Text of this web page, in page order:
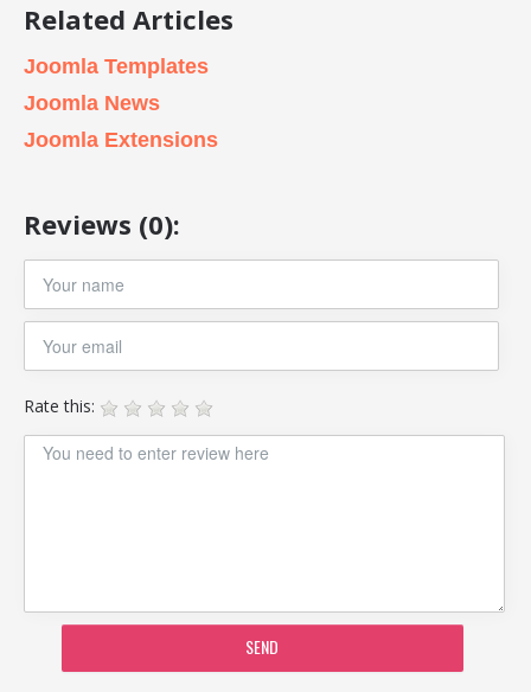
Related Articles
Joomla Templates
Joomla News
Joomla Extensions
Reviews (0):
Rate this:
SEND